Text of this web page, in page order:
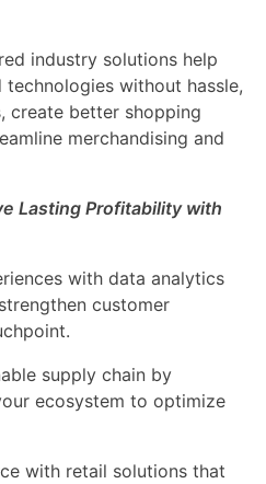
industry solutions help
without hassle,
create better shopping
merchandising and
Lasting Profitability with
with data analytics
customer
supply chain by
ecosystem to optimize
with retail solutions that